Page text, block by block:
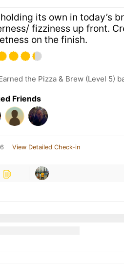
its own in today’s
fizziness up front.
on the finish.
the Pizza & Brew (Level 5)
Friends
View Detailed Check-in